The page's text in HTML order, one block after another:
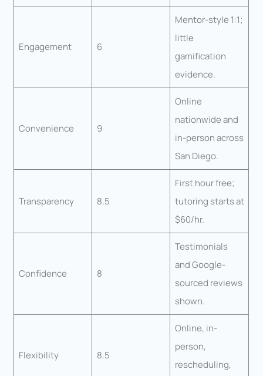
Engagement 6
Mentor-style 1:1;
little
gamification
evidence.
Convenience 9
Online
nationwide and
in-person across
San Diego.
Transparency 8.5
First hour free;
tutoring starts at
$60/hr.
Confidence 8
Testimonials
and Google-
sourced reviews
shown.
Flexibility 8.5
Online, in-
person,
rescheduling,